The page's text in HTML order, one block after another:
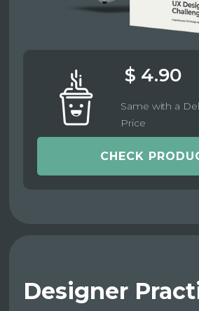
$ 4.90
Same with a
Price
CHECK
Designer